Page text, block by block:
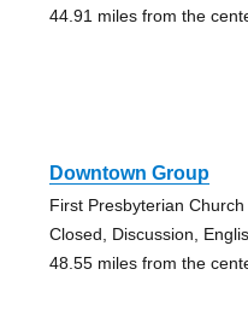
44.91 miles from the
Downtown Group
First Presbyterian Church
Closed, Discussion,
48.55 miles from the